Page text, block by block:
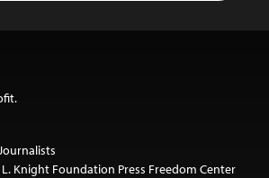
L. Knight Foundation Press Freedom Center